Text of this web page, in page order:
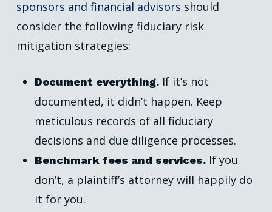
sponsors and financial advisors should
consider the following fiduciary risk
mitigation strategies:
Document everything.If it’s not
documented, it didn’t happen. Keep
meticulous records of all fiduciary
decisions and due diligence processes.
Benchmark fees and services.If you
don’t, a plaintiff’s attorney will happily do
it for you.